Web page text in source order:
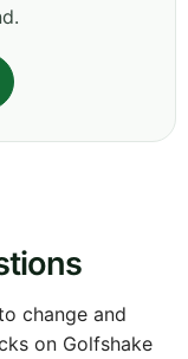
change and
on Golfshake